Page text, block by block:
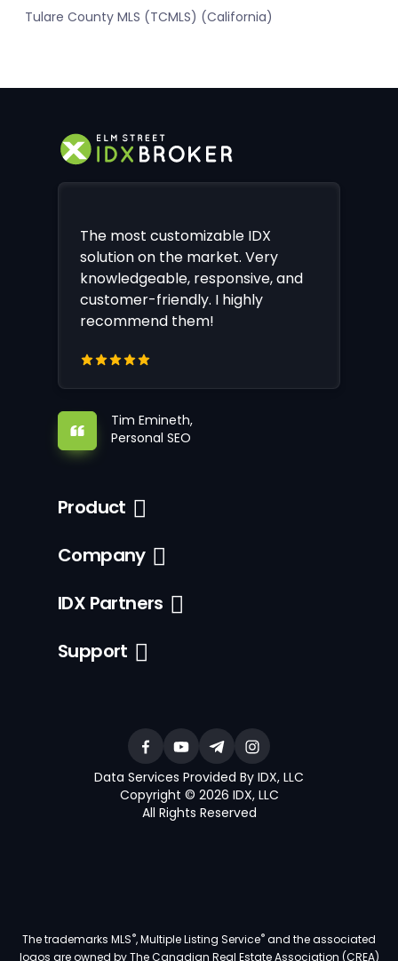
Tulare County MLS (TCMLS) (California)
The most customizable IDX
solution on the market. Very
knowledgeable, responsive, and
customer-friendly. I highly
recommend them!
Tim Emineth,
Personal SEO
Product
Company
IDX Partners
Support
Data Services Provided By IDX, LLC
Copyright © 2026 IDX, LLC
All Rights Reserved
The trademarks MLS®, Multiple Listing Service®and the associated
logos are owned by The Canadian Real Estate Association (CREA)